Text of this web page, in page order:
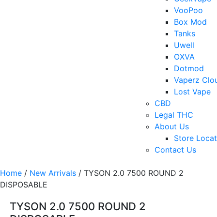
VooPoo
Box Mod
Tanks
Uwell
OXVA
Dotmod
Vaperz
Lost Vape
CBD
Legal THC
About Us
Store
Contact Us
Home / New Arrivals / TYSON 2.0 7500 ROUND 2
DISPOSABLE
TYSON 2.0 7500 ROUND 2